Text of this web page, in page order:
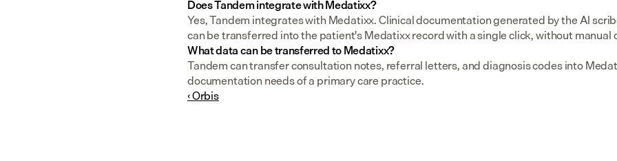
Does Tandem integrate with Medatixx?
Yes, Tandem integrates with Medatixx. Clinical documentation generated by the AI
can be transferred into the patient's Medatixx record with a single click, without manual
What data can be transferred to Medatixx?
Tandem can transfer consultation notes, referral letters, and diagnosis codes into
documentation needs of a primary care practice.
‹ Orbis